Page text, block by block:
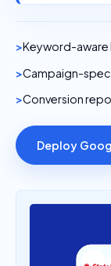
Keyword-aware
Campaign-
Conversion
Deploy